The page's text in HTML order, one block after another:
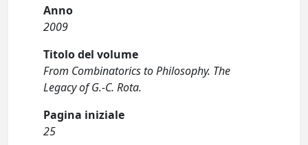
Anno
2009
Titolo del volume
From Combinatorics to Philosophy. The
Legacy of G.-C. Rota.
Pagina iniziale
25